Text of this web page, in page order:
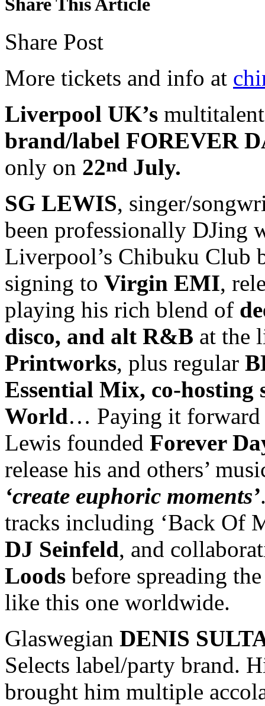
Share Post
More tickets and info at
Liverpool UK’s
brand/label FOREVER
only on 22nd July.
SG LEWIS, singer/
been professionally DJing
Liverpool’s Chibuku Club
signing to Virgin EMI,
playing his rich blend of
disco, and alt R&B at the
Printworks, plus regular
Essential Mix, co-hosting
World… Paying it forward
Lewis founded Forever
release his and others’
‘create euphoric moments’
tracks including ‘Back Of
DJ Seinfeld, and
Loods before spreading
like this one worldwide.
Glaswegian DENIS
Selects label/party brand.
brought him multiple